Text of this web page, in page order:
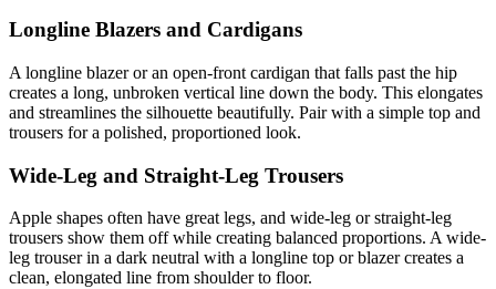
Longline Blazers and Cardigans
A longline blazer or an open-front cardigan that falls past the hip
creates a long, unbroken vertical line down the body. This elongates
and streamlines the silhouette beautifully. Pair with a simple top and
trousers for a polished, proportioned look.
Wide-Leg and Straight-Leg Trousers
Apple shapes often have great legs, and wide-leg or straight-leg
trousers show them off while creating balanced proportions. A wide-
leg trouser in a dark neutral with a longline top or blazer creates a
clean, elongated line from shoulder to floor.